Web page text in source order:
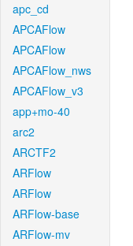
apc_cd
APCAFlow
APCAFlow
APCAFlow_nws
APCAFlow_v3
app+mo-40
arc2
ARCTF2
ARFlow
ARFlow
ARFlow-base
ARFlow-mv